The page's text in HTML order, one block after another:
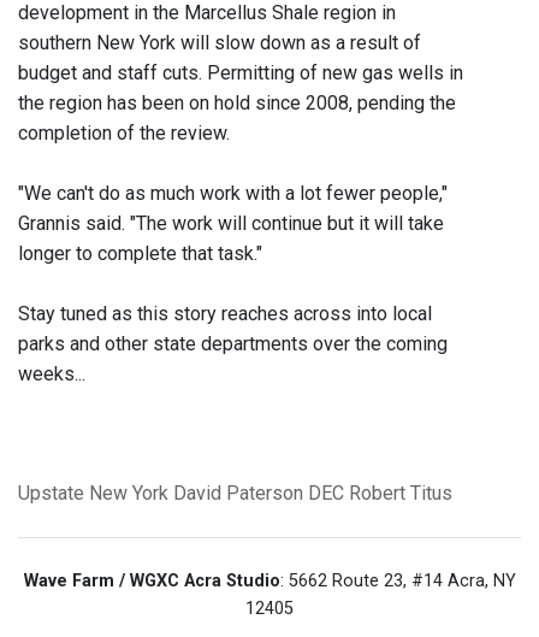
development in the Marcellus Shale region in
southern New York will slow down as a result of
budget and staff cuts. Permitting of new gas wells in
the region has been on hold since 2008, pending the
completion of the review.
"We can't do as much work with a lot fewer people,"
Grannis said. "The work will continue but it will take
longer to complete that task."
Stay tuned as this story reaches across into local
parks and other state departments over the coming
weeks...
Upstate New York David Paterson DEC Robert Titus
Wave Farm / WGXC Acra Studio: 5662 Route 23, #14 Acra, NY
12405